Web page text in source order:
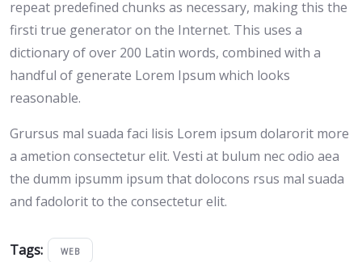
repeat predefined chunks as necessary, making this the
firsti true generator on the Internet. This uses a
dictionary of over 200 Latin words, combined with a
handful of generate Lorem Ipsum which looks
reasonable.
Grursus mal suada faci lisis Lorem ipsum dolarorit more
a ametion consectetur elit. Vesti at bulum nec odio aea
the dumm ipsumm ipsum that dolocons rsus mal suada
and fadolorit to the consectetur elit.
Tags: WEB